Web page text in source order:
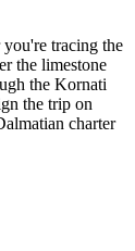
tracing the
the limestone
the Kornati
the trip on
charter